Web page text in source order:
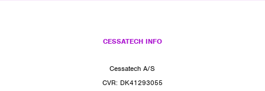
CESSATECH INFO
Cessatech A/S
CVR: DK41293055